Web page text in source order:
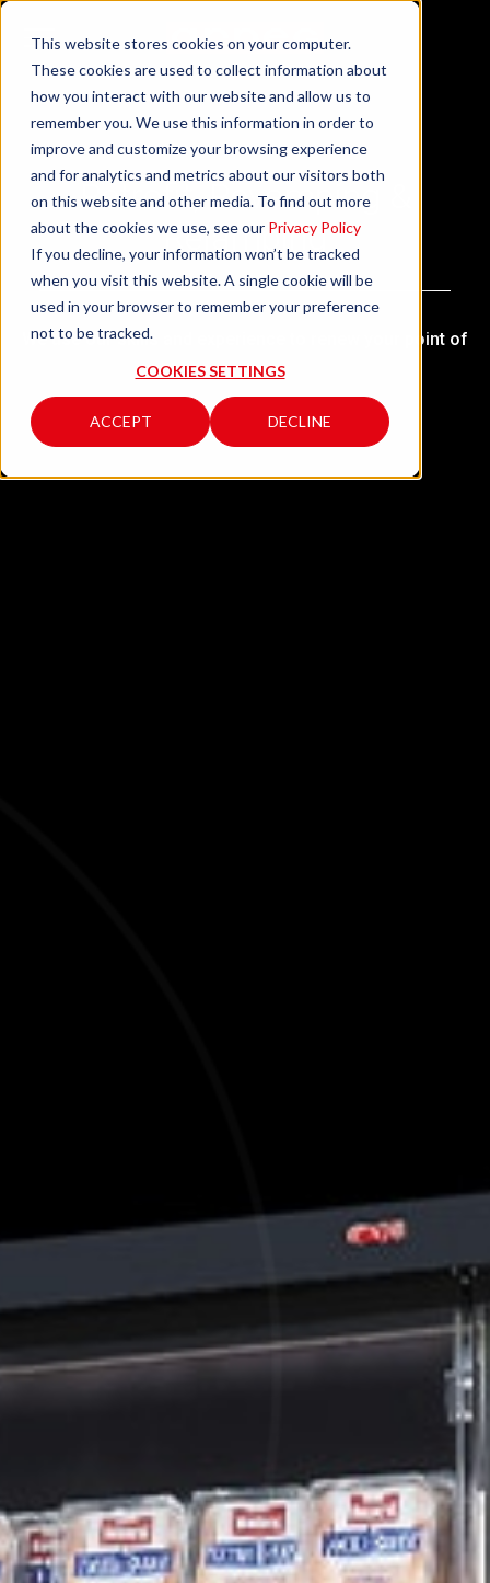
This website stores cookies on your computer.
These cookies are used to collect information about
how you interact with our website and allow us to
remember you. We use this information in order to
improve and customize your browsing experience
and for analytics and metrics about our visitors both
on this website and other media. To find out more
about the cookies we use, see our Privacy Policy
If you decline, your information won’t be tracked
when you visit this website. A single cookie will be
used in your browser to remember your preference
not to be tracked.
COOKIES SETTINGS
ACCEPT DECLINE
Retrofit, Revamping &
Relamping
We use our skills and experience to renew your point of
sale.